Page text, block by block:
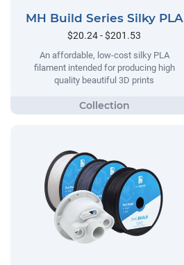
MH Build Series Silky PLA
$20.24 - $201.53
An affordable, low-cost silky PLA
filament intended for producing high
quality beautiful 3D prints